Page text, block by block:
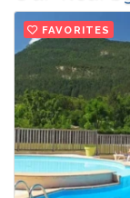
FAVORITES